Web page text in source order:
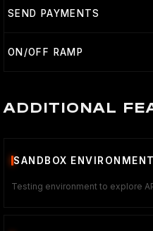
SEND PAYMENTS
ON/OFF RAMP
ADDITIONAL
SANDBOX ENVIRONMENT
Testing environment to explore